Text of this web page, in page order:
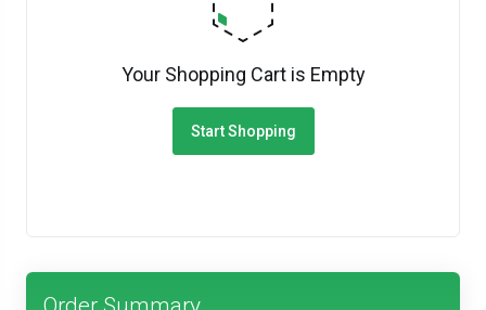
Your Shopping Cart is Empty
Start Shopping